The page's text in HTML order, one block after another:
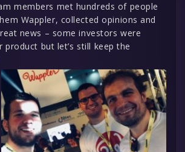
members met hundreds of people
Wappler, collected opinions and
news – some investors were
product but let’s still keep the